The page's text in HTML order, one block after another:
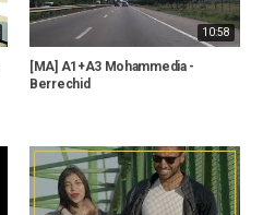
10:58
[MA] A1+A3 Mohammedia -
Berrechid